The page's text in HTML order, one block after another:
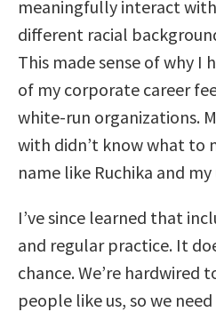
meaningfully interact
different racial
This made sense of why I
of my corporate career
white-run organizations.
with didn’t know what to
name like Ruchika and
I’ve since learned that
and regular practice. It
chance. We’re hardwired
people like us, so we